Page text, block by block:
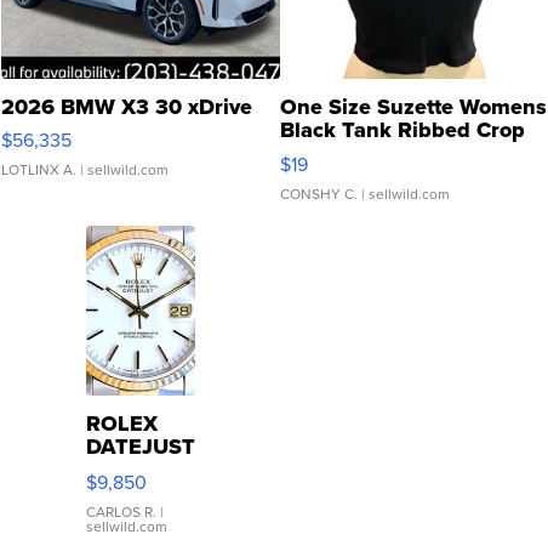
2026 BMW X3 30 xDrive
$56,335
LOTLINX A. | sellwild.com
One Size Suzette Womens
Black Tank Ribbed Crop
Asymmetrical ...
$19
CONSHY C. | sellwild.com
ROLEX
DATEJUST
16233
WHITE
DIAL
FLUTED
$9,850
CARLOS R. |
sellwild.com